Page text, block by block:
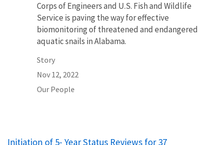
Corps of Engineers and U.S. Fish and Wildlife
Service is paving the way for effective
biomonitoring of threatened and endangered
aquatic snails in Alabama.
Story
Nov 12, 2022
Our People
Initiation of 5- Year Status Reviews for 37